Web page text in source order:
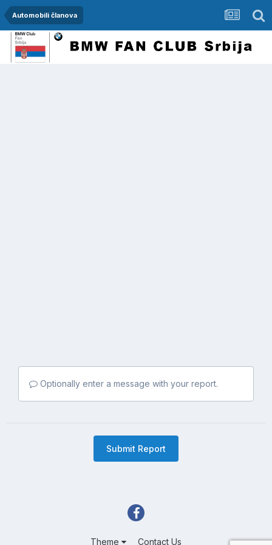
Automobili članova
Optionally enter a message with your report.
Submit Report
Theme Contact Us